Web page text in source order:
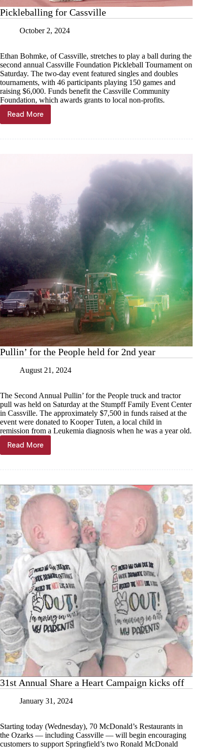
Pickleballing for Cassville
October 2, 2024
Ethan Bohmke, of Cassville, stretches to play a ball during the
second annual Cassville Foundation Pickleball Tournament on
Saturday. The two-day event featured singles and doubles
tournaments, with 46 participants playing 150 games and
raising $6,000. Funds benefit the Cassville Community
Foundation, which awards grants to local non-profits.
Read MorePickleballing
for
Pullin’ for the People held for 2nd year
August 21, 2024
The Second Annual Pullin’ for the People truck and tractor
pull was held on Saturday at the Stumpff Family Event Center
in Cassville. The approximately $7,500 in funds raised at the
event were donated to Kooper Tuten, a local child in
remission from a Leukemia diagnosis when he was a year old.
Read More
Pullin’
for
held
for
2nd
year
31st Annual Share a Heart Campaign kicks off
January 31, 2024
Starting today (Wednesday), 70 McDonald’s Restaurants in
the Ozarks — including Cassville — will begin encouraging
customers to support Springfield’s two Ronald McDonald